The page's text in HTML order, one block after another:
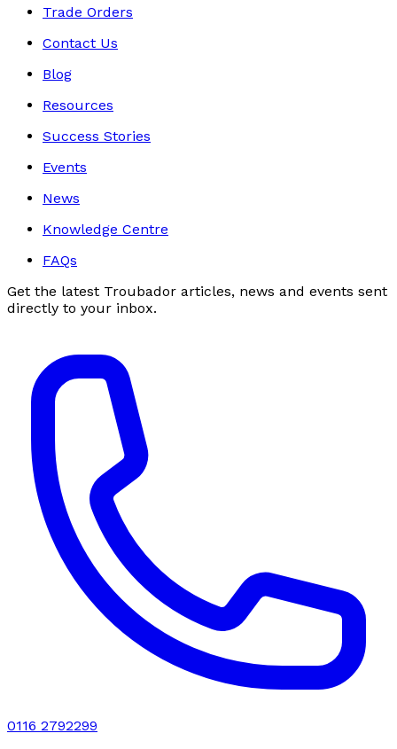
Trade Orders
Contact Us
Blog
Resources
Success Stories
Events
News
Knowledge Centre
FAQs
Get the latest Troubador articles, news and events sent
directly to your inbox.
0116 2792299